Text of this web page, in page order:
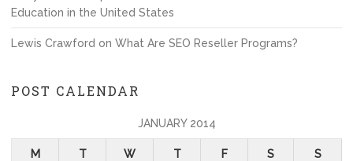
Education in the United States
Lewis Crawford on What Are SEO Reseller Programs?
POST CALENDAR
JANUARY 2014
M T W T F S S